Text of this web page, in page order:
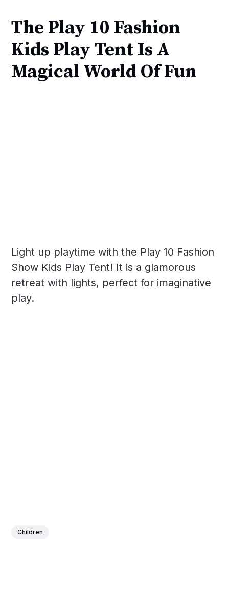
The Play 10 Fashion
Kids Play Tent Is A
Magical World Of Fun
Light up playtime with the Play 10 Fashion
Show Kids Play Tent! It is a glamorous
retreat with lights, perfect for imaginative
play.
Children